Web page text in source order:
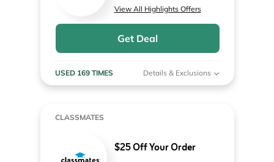
View All Highlights Offers
Get Deal
USED 169 TIMES Details & Exclusions
CLASSMATES
$25 Off Your Order